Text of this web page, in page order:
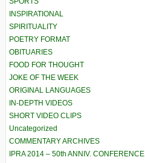
INSPIRATIONAL
SPIRITUALITY
POETRY FORMAT
OBITUARIES
FOOD FOR THOUGHT
JOKE OF THE WEEK
ORIGINAL LANGUAGES
IN-DEPTH VIDEOS
SHORT VIDEO CLIPS
Uncategorized
COMMENTARY ARCHIVES
IPRA 2014 – 50th ANNIV. CONFERENCE